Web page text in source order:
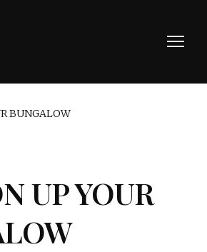
UP YOUR